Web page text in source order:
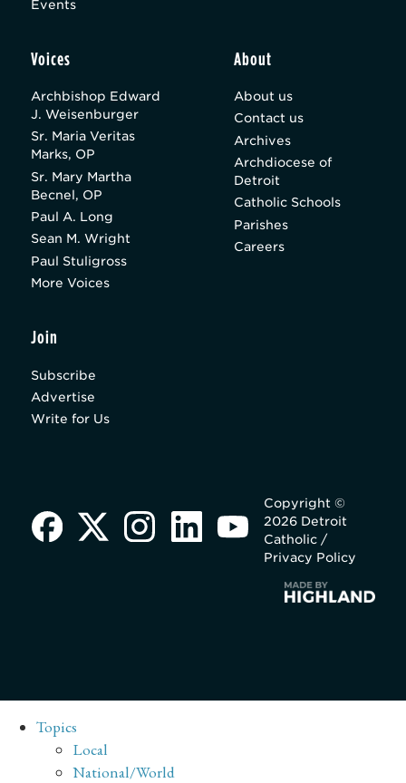
Events
Voices
Archbishop Edward
J. Weisenburger
Sr. Maria Veritas
Marks, OP
Sr. Mary Martha
Becnel, OP
Paul A. Long
Sean M. Wright
Paul Stuligross
More Voices
About
About us
Contact us
Archives
Archdiocese of
Detroit
Catholic Schools
Parishes
Careers
Join
Subscribe
Advertise
Write for Us
Copyright ©
2026 Detroit
Catholic /
Privacy Policy
Topics
Local
National/World